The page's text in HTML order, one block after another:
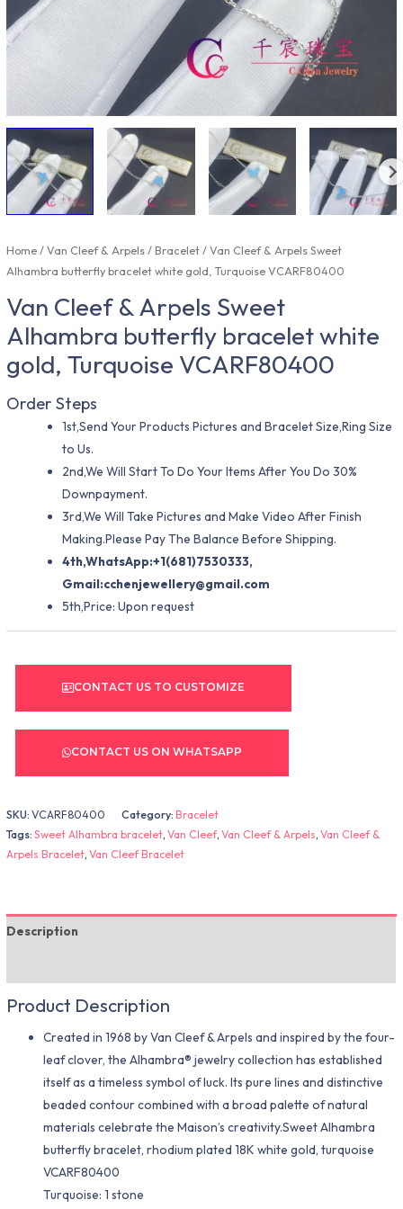
Home/Van Cleef & Arpels/Bracelet/ Van Cleef & Arpels Sweet
Alhambra butterfly bracelet white gold, Turquoise VCARF80400
Van Cleef & Arpels Sweet
Alhambra butterfly bracelet white
gold, Turquoise VCARF80400
Order Steps
1st,Send Your Products Pictures and Bracelet Size,Ring Size
to Us.
2nd,We Will Start To Do Your Items After You Do 30%
Downpayment.
3rd,We Will Take Pictures and Make Video After Finish
Making.Please Pay The Balance Before Shipping.
4th,WhatsApp:+1(681)7530333,
Gmail:cchenjewellery@gmail.com
5th,Price: Upon request
CONTACT US TO CUSTOMIZE
CONTACT US ON WHATSAPP
SKU:VCARF80400 Category:Bracelet
Tags:Sweet Alhambra bracelet,Van Cleef,Van Cleef & Arpels,Van Cleef &
Arpels Bracelet,Van Cleef Bracelet
Description
Product Description
Created in 1968 by Van Cleef & Arpels and inspired by the four-
leaf clover, the Alhambra® jewelry collection has established
itself as a timeless symbol of luck. Its pure lines and distinctive
beaded contour combined with a broad palette of natural
materials celebrate the Maison’s creativity.Sweet Alhambra
butterfly bracelet, rhodium plated 18K white gold, turquoise
VCARF80400
Turquoise: 1 stone